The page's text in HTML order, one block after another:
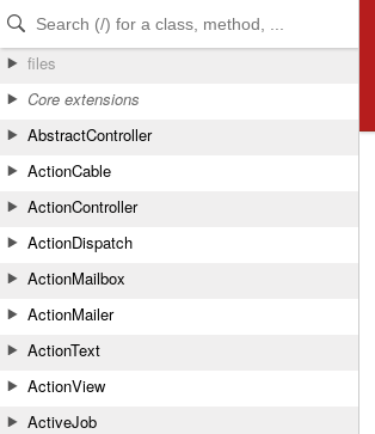
Skip to Content
Skip to Search
files
Core extensions
AbstractController
ActionCable
ActionController
ActionDispatch
ActionMailbox
ActionMailer
ActionText
ActionView
ActiveJob